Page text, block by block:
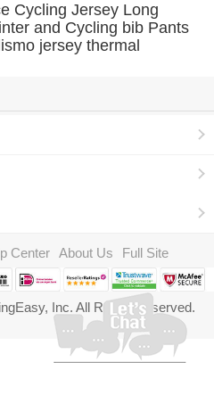
Cycling Jersey Long
and Cycling bib Pants
jersey thermal
Center About Us Full Site
Inc. All Rights Reserved.